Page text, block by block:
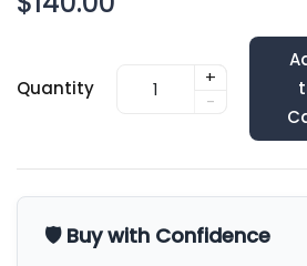
Quantity
+
-
🛡️ Buy with Confidence